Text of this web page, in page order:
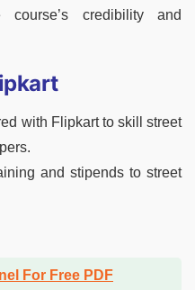
course’s credibility and
with Flipkart to skill street
and stipends to street
For Free PDF